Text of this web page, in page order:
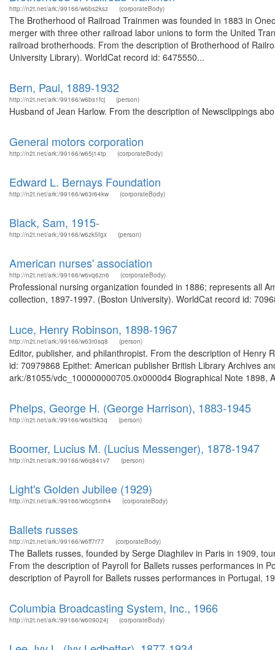
http://n2t.net/ark:/99166/w6bs2ksz (corporateBody)
The Brotherhood of Railroad Trainmen was founded in 1883 in
merger with three other railroad labor unions to form the United
railroad brotherhoods. From the description of Brotherhood of
University Library). WorldCat record id: 6475550...
Bern, Paul, 1889-1932
http://n2t.net/ark:/99166/w6bs1fcj (person)
Husband of Jean Harlow. From the description of Newsclippings
General motors corporation
http://n2t.net/ark:/99166/w65j14tp (corporateBody)
Edward L. Bernays Foundation
http://n2t.net/ark:/99166/w63r64kw (corporateBody)
Black, Sam, 1915-
http://n2t.net/ark:/99166/w6zk5fgx (person)
American nurses' association
http://n2t.net/ark:/99166/w6vq6zn6 (corporateBody)
Professional nursing organization founded in 1886; represents all
collection, 1897-1997. (Boston University). WorldCat record id:
Luce, Henry Robinson, 1898-1967
http://n2t.net/ark:/99166/w63r0sq8 (person)
Editor, publisher, and philanthropist. From the description of
id: 70979868 Epithet: American publisher British Library Archives
ark:/81055/vdc_100000000705.0x0000d4 Biographical Note 1898,
Phelps, George H. (George Harrison), 1883-1945
http://n2t.net/ark:/99166/w6sf5k3q (person)
Boomer, Lucius M. (Lucius Messenger), 1878-1947
http://n2t.net/ark:/99166/w6q841v7 (person)
Light's Golden Jubilee (1929)
http://n2t.net/ark:/99166/w6cg5mh4 (corporateBody)
Ballets russes
http://n2t.net/ark:/99166/w6ff7r77 (corporateBody)
The Ballets russes, founded by Serge Diaghilev in Paris in 1909,
From the description of Payroll for Ballets russes performances in
description of Payroll for Ballets russes performances in Portugal,
Columbia Broadcasting System, Inc., 1966
http://n2t.net/ark:/99166/w609024j (corporateBody)